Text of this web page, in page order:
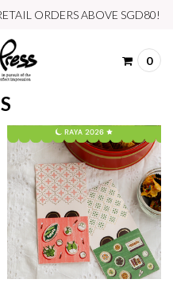
ORDERS ABOVE SGD80!
0